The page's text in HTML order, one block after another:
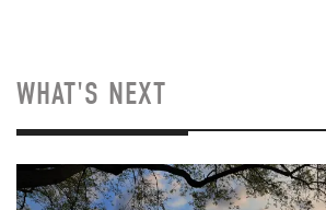
WHAT'S NEXT
Image